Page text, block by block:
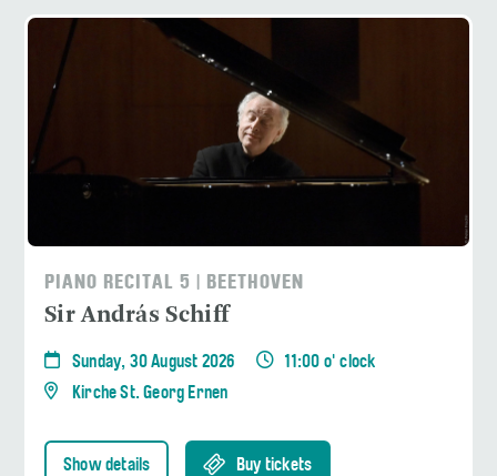
PIANO RECITAL 5 | BEETHOVEN
Sir András Schiff
Sunday, 30 August 2026
11:00 o' clock
Kirche St. Georg Ernen
Show details Buy tickets